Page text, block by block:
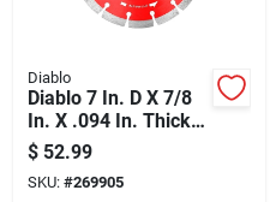
Diablo
Diablo 7 In. D X 7/8
In. X .094 In. Thick
Diamond Masonry
Cut-off Disc 1 Pk
$ 52.99
SKU: #269905